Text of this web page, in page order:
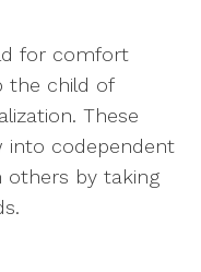
for comfort
the child of
These
into codependent
others by taking